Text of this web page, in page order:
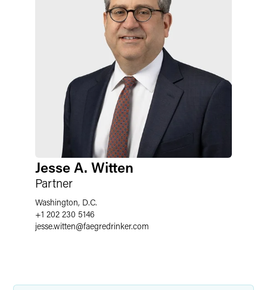
Jesse A. Witten
Partner
Washington, D.C.
+1 202 230 5146
jesse.witten@faegredrinker.com